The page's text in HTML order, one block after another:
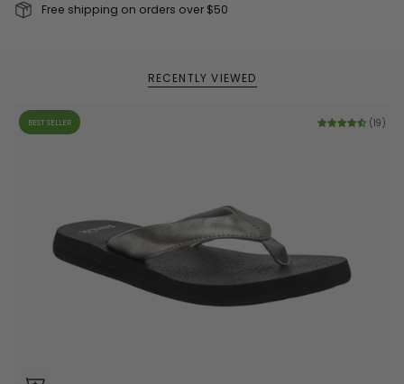
Free shipping on orders over $50
RECENTLY VIEWED
BEST SELLER